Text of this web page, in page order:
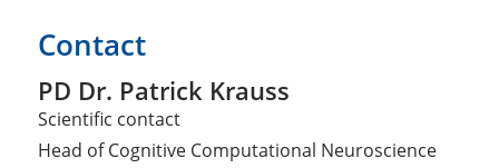
Contact
PD Dr. Patrick Krauss
Scientific contact
Head of Cognitive Computational Neuroscience